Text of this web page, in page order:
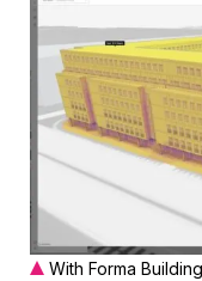
With Forma